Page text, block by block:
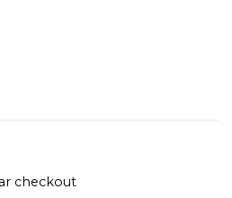
checkout